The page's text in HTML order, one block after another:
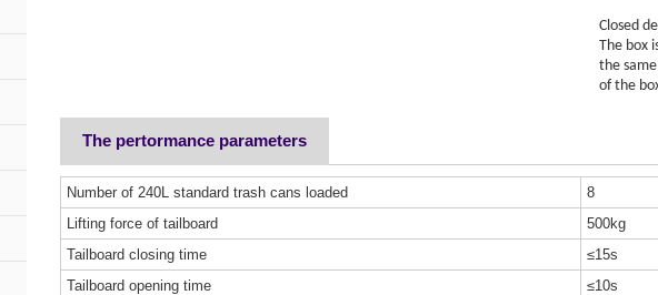
Closed
The box
the
of the
The pertormance parameters
Number of 240L standard trash cans loaded
8
Lifting force of tailboard
500kg
Tailboard closing time
≤15s
Tailboard opening time
≤10s